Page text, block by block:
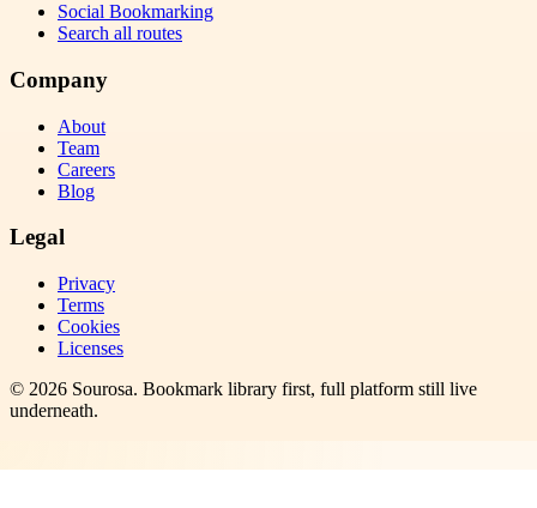
Social Bookmarking
Search all routes
Company
About
Team
Careers
Blog
Legal
Privacy
Terms
Cookies
Licenses
© 2026 Sourosa. Bookmark library first, full platform still live
underneath.